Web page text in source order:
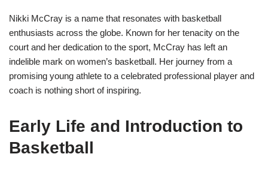
Nikki McCray is a name that resonates with basketball
enthusiasts across the globe. Known for her tenacity on the
court and her dedication to the sport, McCray has left an
indelible mark on women’s basketball. Her journey from a
promising young athlete to a celebrated professional player and
coach is nothing short of inspiring.
Early Life and Introduction to
Basketball